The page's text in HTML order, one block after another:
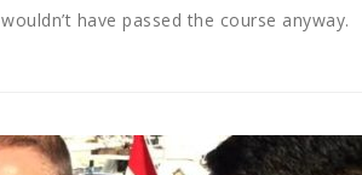
have passed the course anyway.